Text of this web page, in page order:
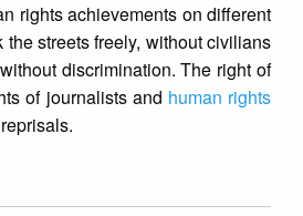
rights achievements on different
streets freely, without civilians
discrimination. The right of
of journalists and human rights